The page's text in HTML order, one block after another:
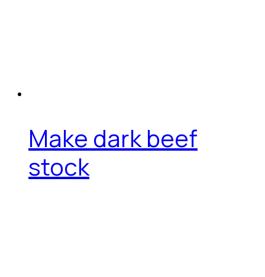
Make dark beef
stock